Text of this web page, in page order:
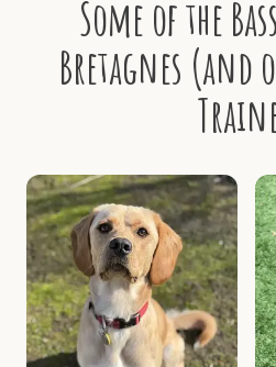
Some of the
Bretagnes (and